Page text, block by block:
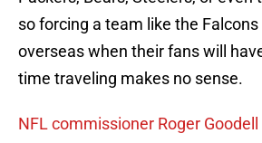
so forcing a team like the
overseas when their fans will
time traveling makes no sense.
NFL commissioner Roger Goodell